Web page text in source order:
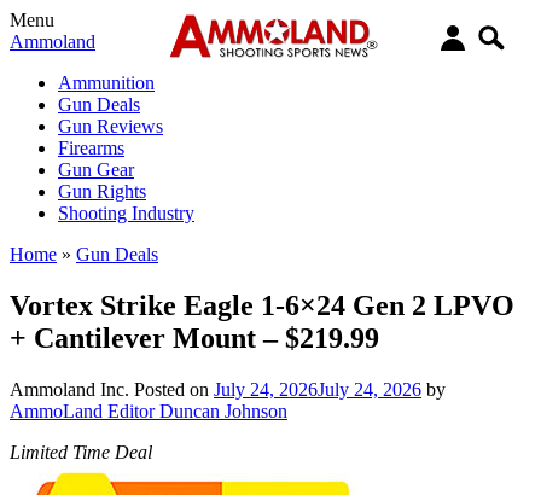
Menu
Ammoland
Ammunition
Gun Deals
Gun Reviews
Firearms
Gun Gear
Gun Rights
Shooting Industry
Home » Gun Deals
Vortex Strike Eagle 1-6×24 Gen 2 LPVO
+ Cantilever Mount – $219.99
Ammoland Inc. Posted on July 24, 2026July 24, 2026 by
AmmoLand Editor Duncan Johnson
Limited Time Deal